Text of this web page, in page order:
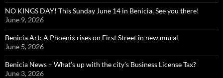
NO KINGS DAY! This Sunday June 14 in Benicia, See you there!
June 9, 2026
Benicia Art: A Phoenix rises on First Street in new mural
June 5, 2026
Benicia News – What’s up with the city’s Business License Tax?
June 3, 2026